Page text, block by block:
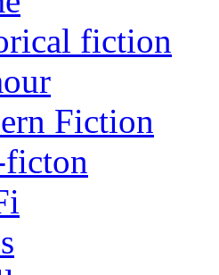
fiction
Fiction